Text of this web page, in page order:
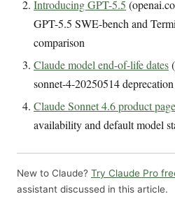
Introducing GPT-5.5
GPT-5.5 SWE-bench and
comparison
Claude model end-of-life dates
sonnet-4-20250514
Claude Sonnet 4.6 product page
availability and default model
New to Claude? Try Claude Pro
assistant discussed in this article.